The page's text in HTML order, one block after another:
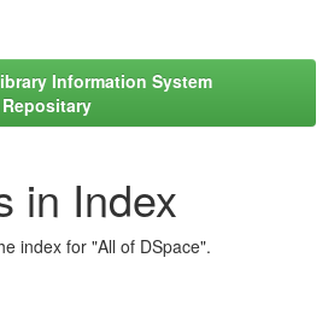
Information System
in Index
index for "All of DSpace".